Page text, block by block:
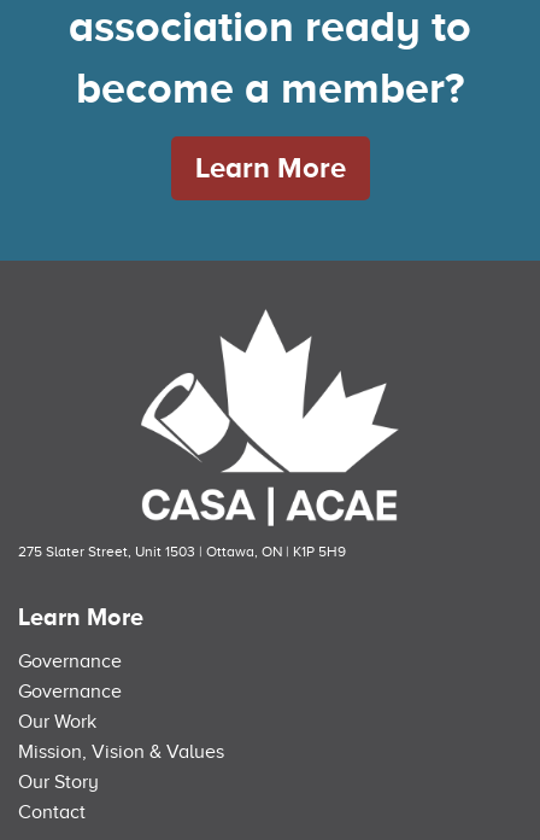
association ready to
become a member?
Learn More
275 Slater Street, Unit 1503 | Ottawa, ON | K1P 5H9
Learn More
Governance
Governance
Our Work
Mission, Vision & Values
Our Story
Contact